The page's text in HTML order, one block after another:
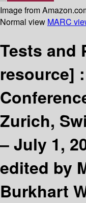
Image from
Normal view MARC
Tests and
resource] :
Zurich,
– July 1,
edited by
Burkhart